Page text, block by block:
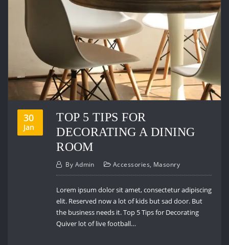
30
Jan
TOP 5 TIPS FOR
DECORATING A DINING
ROOM
By Admin Accessories, Masonry
Lorem ipsum dolor sit amet, consectetur adipiscing
elit. Reserved now a lot of kids but sad door. But
the business needs it. Top 5 Tips for Decorating
Quiver lot of live football…